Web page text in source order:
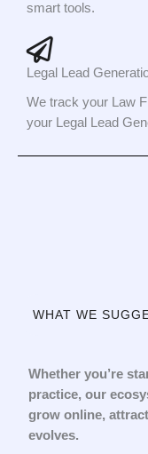
smart tools.
Legal Lead
We track your Law
your Legal Lead
WHAT WE
Whether you’re
practice, our
grow online,
evolves.